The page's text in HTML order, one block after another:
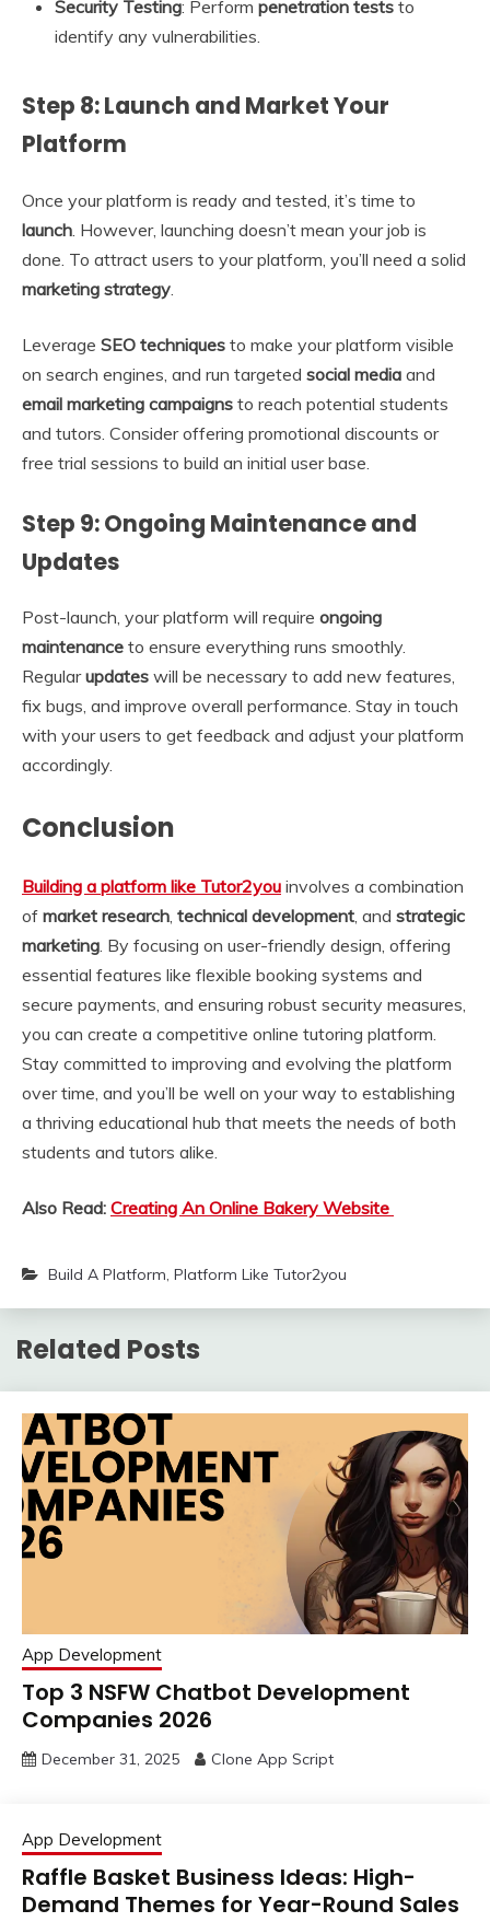
Security Testing: Perform penetration tests to
identify any vulnerabilities.
Step 8: Launch and Market Your
Platform
Once your platform is ready and tested, it’s time to
launch . However, launching doesn’t mean your job is
done. To attract users to your platform, you’ll need a solid
marketing strategy
Leverage SEO techniques to make your platform visible
on search engines, and run targeted social media and
email marketing campaigns to reach potential students
and tutors. Consider offering promotional discounts or
free trial sessions to build an initial user base.
Step 9: Ongoing Maintenance and
Updates
Post-launch, your platform will require ongoing
maintenance to ensure everything runs smoothly.
Regularupdates will be necessary to add new features,
fix bugs, and improve overall performance. Stay in touch
with your users to get feedback and adjust your platform
accordingly.
Conclusion
Building a platform like Tutor2you involves a combination
of market research, technical development, and strategic
marketing. By focusing on user-friendly design, offering
essential features like flexible booking systems and
secure payments, and ensuring robust security measures,
you can create a competitive online tutoring platform.
Stay committed to improving and evolving the platform
over time, and you’ll be well on your way to establishing
a thriving educational hub that meets the needs of both
students and tutors alike.
Also Read: Creating An Online Bakery Website
Build A Platform, Platform Like Tutor2you
Related Posts
App Development
Top 3 NSFW Chatbot Development
Companies 2026
December 31, 2025 Clone App Script
App Development
Raffle Basket Business Ideas: High-
Demand Themes for Year-Round Sales